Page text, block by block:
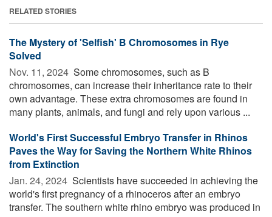
RELATED STORIES
The Mystery of 'Selfish' B Chromosomes in Rye
Solved
Nov. 11, 2024  Some chromosomes, such as B
chromosomes, can increase their inheritance rate to their
own advantage. These extra chromosomes are found in
many plants, animals, and fungi and rely upon various ...
World's First Successful Embryo Transfer in Rhinos
Paves the Way for Saving the Northern White Rhinos
from Extinction
Jan. 24, 2024  Scientists have succeeded in achieving the
world's first pregnancy of a rhinoceros after an embryo
transfer. The southern white rhino embryo was produced in